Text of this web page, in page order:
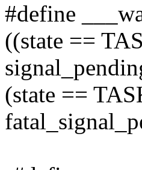
#define
((state ==
(state ==